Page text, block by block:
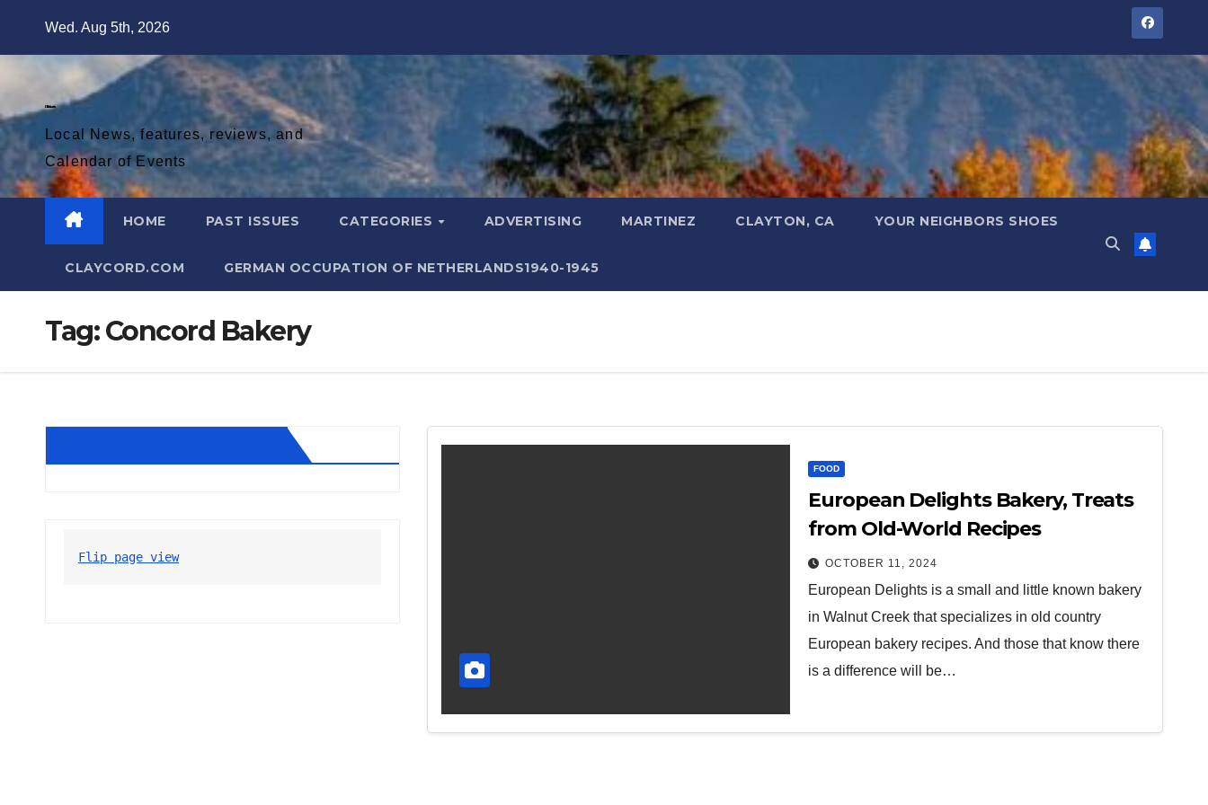
Wed. Aug 5th, 2026
Diablo Gazette
Local News, features, reviews, and
Calendar of Events
HOME PAST ISSUES CATEGORIES ADVERTISING MARTINEZ CLAYTON, CA YOUR NEIGHBORS SHOES
CLAYCORD.COM GERMAN OCCUPATION OF NETHERLANDS1940-1945
Tag:Concord Bakery
Flip page view
FOOD
European Delights Bakery, Treats
from Old-World Recipes
OCTOBER 11, 2024
European Delights is a small and little known bakery
in Walnut Creek that specializes in old country
European bakery recipes. And those that know there
is a difference will be…